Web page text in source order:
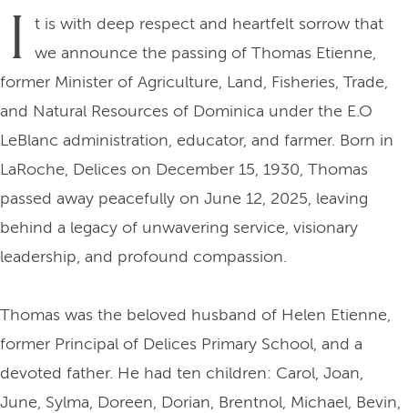
I
t is with deep respect and heartfelt sorrow that
we announce the passing of Thomas Etienne,
former Minister of Agriculture, Land, Fisheries, Trade,
and Natural Resources of Dominica under the E.O
LeBlanc administration, educator, and farmer. Born in
LaRoche, Delices on December 15, 1930, Thomas
passed away peacefully on June 12, 2025, leaving
behind a legacy of unwavering service, visionary
leadership, and profound compassion.
Thomas was the beloved husband of Helen Etienne,
former Principal of Delices Primary School, and a
devoted father. He had ten children: Carol, Joan,
June, Sylma, Doreen, Dorian, Brentnol, Michael, Bevin,